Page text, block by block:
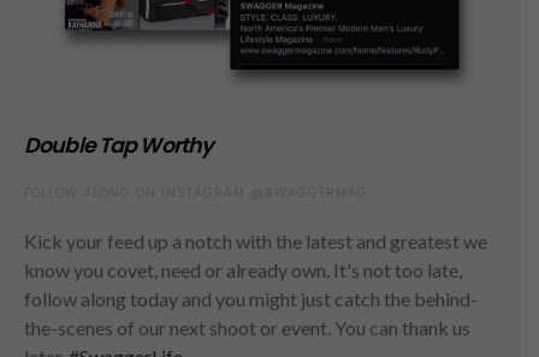
Double Tap Worthy
Kick your feed up a notch with the latest and greatest we
know you covet, need or already own. It's not too late,
follow along today and you might just catch the behind-
the-scenes of our next shoot or event. You can thank us